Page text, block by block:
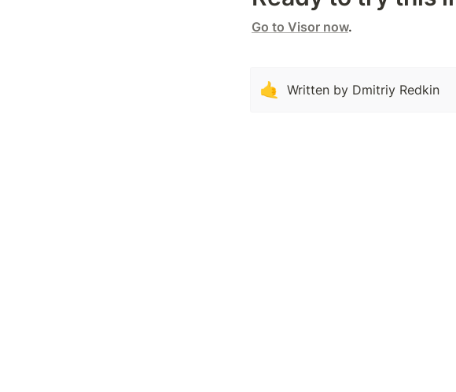
Go to Visor now.
🤙 Written by Dmitriy Redkin